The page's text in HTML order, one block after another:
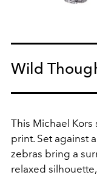
Wild
This Michael
print. Set against
zebras bring a
relaxed